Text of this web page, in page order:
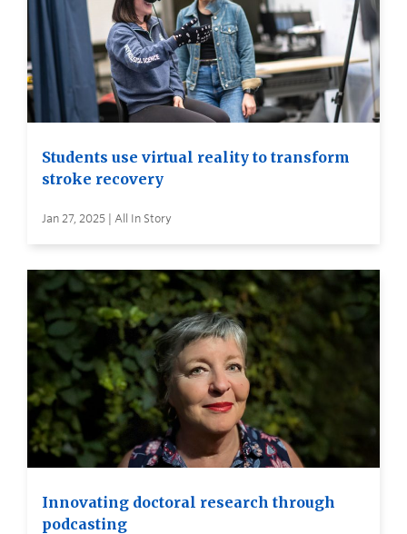
Students use virtual reality to transform
stroke recovery
Jan 27, 2025 | All In Story
Innovating doctoral research through
podcasting